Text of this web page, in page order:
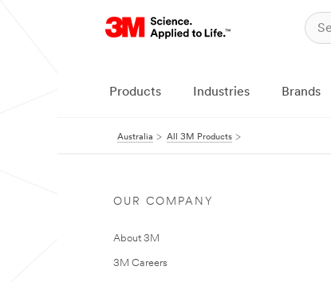
Products Industries Brands
Australia All 3M Products
OUR COMPANY
About 3M
3M Careers